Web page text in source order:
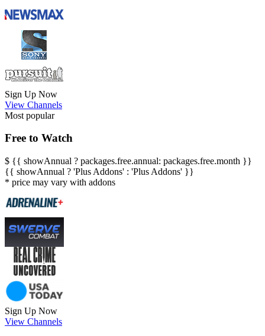
Sign Up Now
View Channels
Most popular
Free to Watch
$ {{ showAnnual ? packages.free.annual: packages.free.month }}
{{ showAnnual ? 'Plus Addons' : 'Plus Addons' }}
* price may vary with addons
Sign Up Now
View Channels